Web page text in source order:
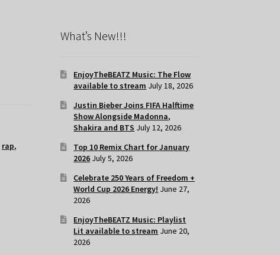
rap,
What’s New!!!
EnjoyTheBEATZ Music: The Flow
available to stream July 18, 2026
Justin Bieber Joins FIFA Halftime
Show Alongside Madonna,
Shakira and BTS July 12, 2026
Top 10 Remix Chart for January
2026 July 5, 2026
Celebrate 250 Years of Freedom +
World Cup 2026 Energy! June 27,
2026
EnjoyTheBEATZ Music: Playlist
Lit available to stream June 20,
2026